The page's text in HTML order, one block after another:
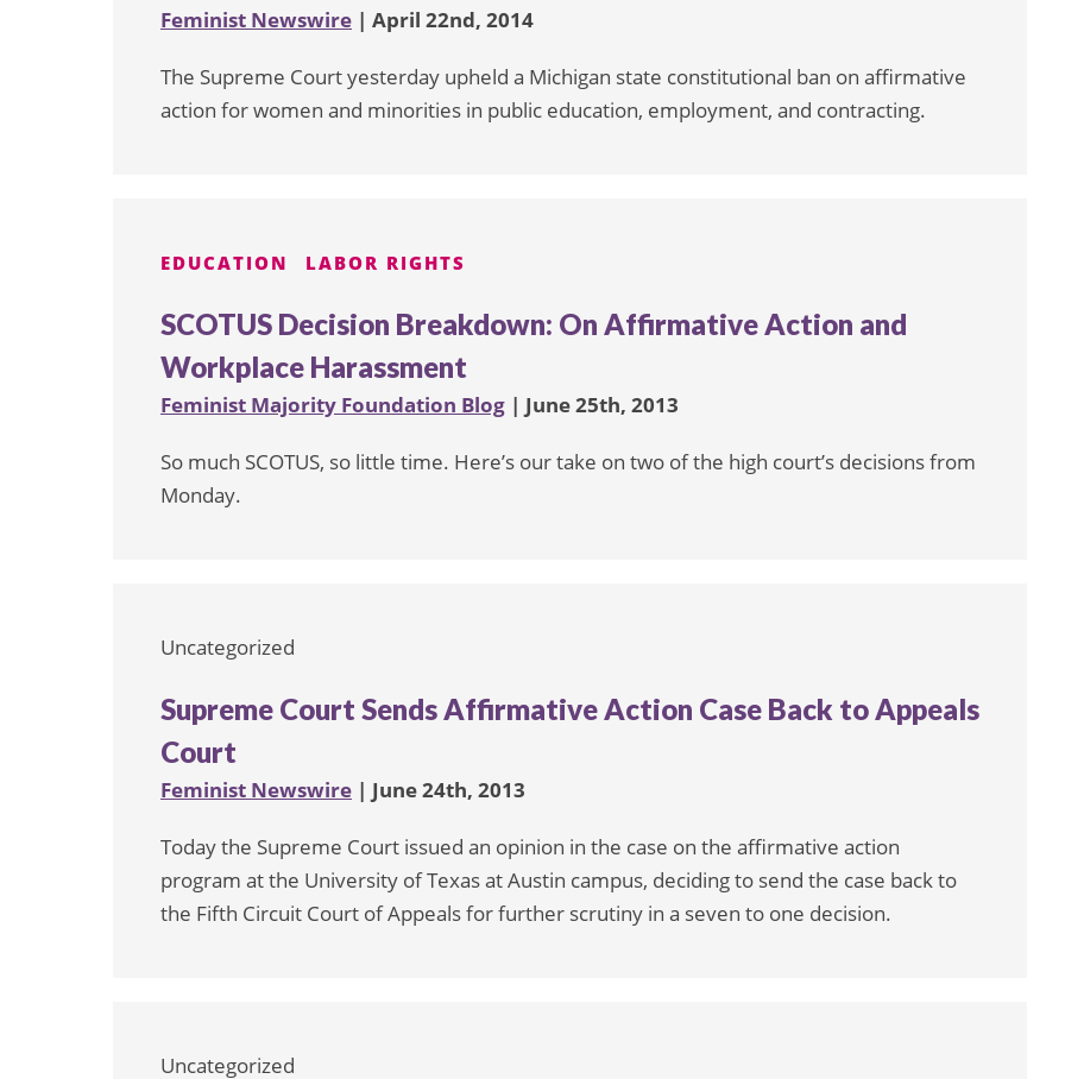
Feminist Newswire | April 22nd, 2014
The Supreme Court yesterday upheld a Michigan state constitutional ban on affirmative
action for women and minorities in public education, employment, and contracting.
EDUCATION LABOR RIGHTS
SCOTUS Decision Breakdown: On Affirmative Action and
Workplace Harassment
Feminist Majority Foundation Blog | June 25th, 2013
So much SCOTUS, so little time. Here’s our take on two of the high court’s decisions from
Monday.
Uncategorized
Supreme Court Sends Affirmative Action Case Back to Appeals
Court
Feminist Newswire | June 24th, 2013
Today the Supreme Court issued an opinion in the case on the affirmative action
program at the University of Texas at Austin campus, deciding to send the case back to
the Fifth Circuit Court of Appeals for further scrutiny in a seven to one decision.
Uncategorized